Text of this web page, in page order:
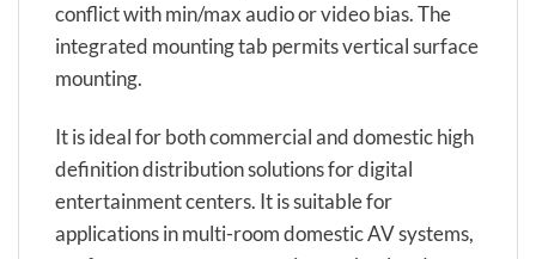
conflict with min/max audio or video bias. The
integrated mounting tab permits vertical surface
mounting.
It is ideal for both commercial and domestic high
definition distribution solutions for digital
entertainment centers. It is suitable for
applications in multi-room domestic AV systems,